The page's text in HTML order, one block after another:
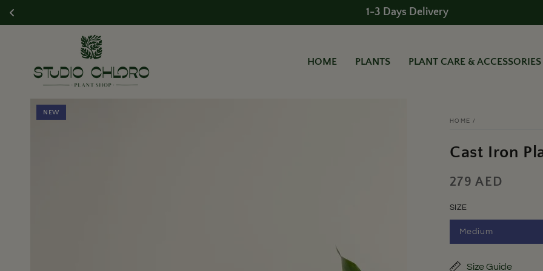
SKIP TO CONTENT 1-3 Days Delivery
HOME PLANTS PLANT CARE & ACCESSORIES
NEW
SKIP TO PRODUCT
INFORMATION
HOME /
Cast Iron
Regular
279 AED
SIZE
Medium
Variant
sold
unavailable
Size Guide